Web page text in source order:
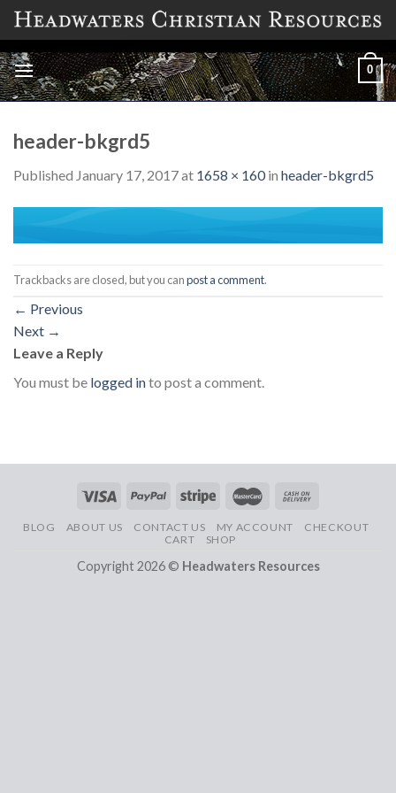
Skip
content
0
header-bkgrd5
Published January 17, 2017at 1658 × 160in header-bkgrd5
Trackbacks are closed, but you canpost a comment.
← Previous
Next →
Leave a Reply
You must be logged into post a comment.
BLOG ABOUT US CONTACT US MY ACCOUNT
CHECKOUT
CART
SHOP
Copyright 2026 © Headwaters Resources